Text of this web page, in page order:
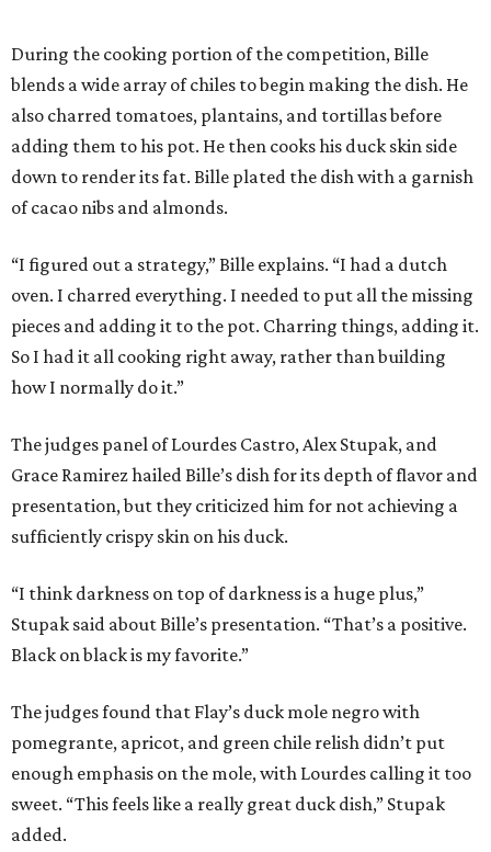
During the cooking portion of the competition, Bille
blends a wide array of chiles to begin making the dish. He
also charred tomatoes, plantains, and tortillas before
adding them to his pot. He then cooks his duck skin side
down to render its fat. Bille plated the dish with a garnish
of cacao nibs and almonds.
“I figured out a strategy,” Bille explains. “I had a dutch
oven. I charred everything. I needed to put all the missing
pieces and adding it to the pot. Charring things, adding it.
So I had it all cooking right away, rather than building
how I normally do it.”
The judges panel of Lourdes Castro, Alex Stupak, and
Grace Ramirez hailed Bille’s dish for its depth of flavor and
presentation, but they criticized him for not achieving a
sufficiently crispy skin on his duck.
“I think darkness on top of darkness is a huge plus,”
Stupak said about Bille’s presentation. “That’s a positive.
Black on black is my favorite.”
The judges found that Flay’s duck mole negro with
pomegrante, apricot, and green chile relish didn’t put
enough emphasis on the mole, with Lourdes calling it too
sweet. “This feels like a really great duck dish,” Stupak
added.